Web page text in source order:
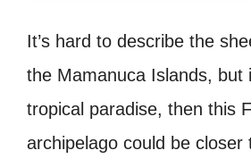
It’s hard to describe the
the Mamanuca Islands, but
tropical paradise, then this
archipelago could be closer